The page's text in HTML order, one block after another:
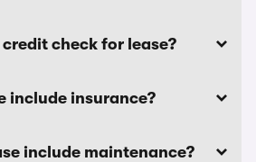
credit check for lease?
include insurance?
include maintenance?